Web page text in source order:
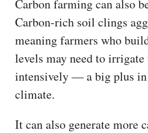
Carbon farming can also
Carbon-rich soil clings
meaning farmers who
levels may need to
intensively — a big plus in
climate.
It can also generate more